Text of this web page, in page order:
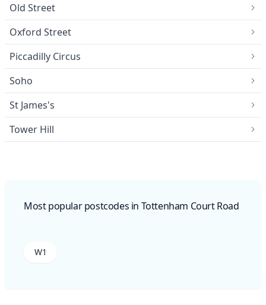
Old Street
Oxford Street
Piccadilly Circus
Soho
St James's
Tower Hill
Most popular postcodes in Tottenham Court Road
W1